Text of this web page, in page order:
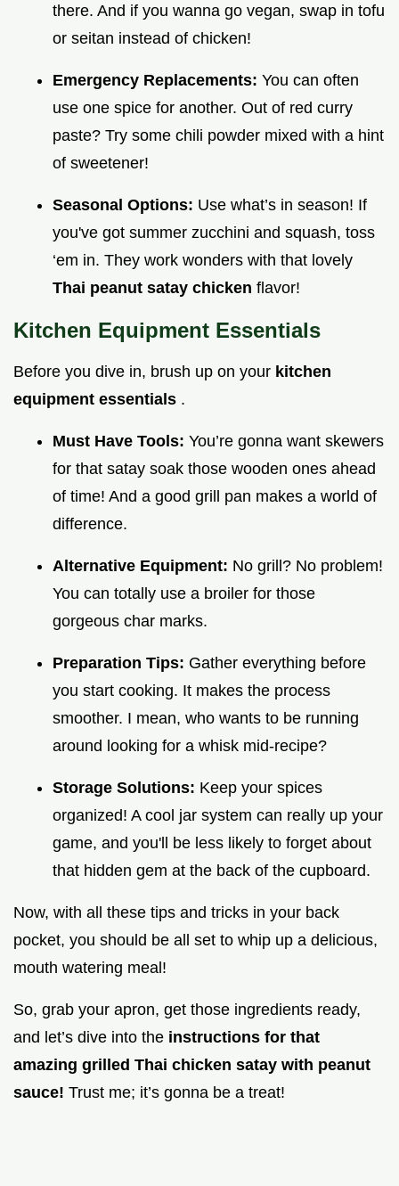
there. And if you wanna go vegan, swap in tofu
or seitan instead of chicken!
Emergency Replacements: You can often
use one spice for another. Out of red curry
paste? Try some chili powder mixed with a hint
of sweetener!
Seasonal Options: Use what’s in season! If
you've got summer zucchini and squash, toss
‘em in. They work wonders with that lovely
Thai peanut satay chicken flavor!
Kitchen Equipment Essentials
Before you dive in, brush up on your kitchen
equipment essentials .
Must Have Tools: You’re gonna want skewers
for that satay soak those wooden ones ahead
of time! And a good grill pan makes a world of
difference.
Alternative Equipment: No grill? No problem!
You can totally use a broiler for those
gorgeous char marks.
Preparation Tips: Gather everything before
you start cooking. It makes the process
smoother. I mean, who wants to be running
around looking for a whisk mid-recipe?
Storage Solutions: Keep your spices
organized! A cool jar system can really up your
game, and you'll be less likely to forget about
that hidden gem at the back of the cupboard.
Now, with all these tips and tricks in your back
pocket, you should be all set to whip up a delicious,
mouth watering meal!
So, grab your apron, get those ingredients ready,
and let’s dive into the instructions for that
amazing grilled Thai chicken satay with peanut
sauce! Trust me; it’s gonna be a treat!